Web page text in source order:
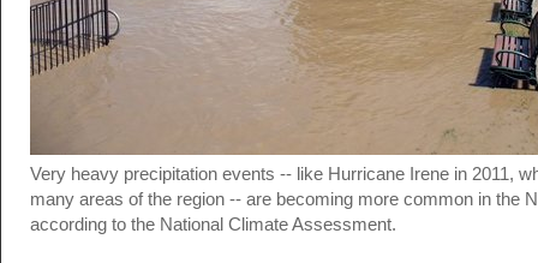
Very heavy precipitation events -- like Hurricane Irene in 2011,
many areas of the region -- are becoming more common in the
according to the National Climate Assessment.